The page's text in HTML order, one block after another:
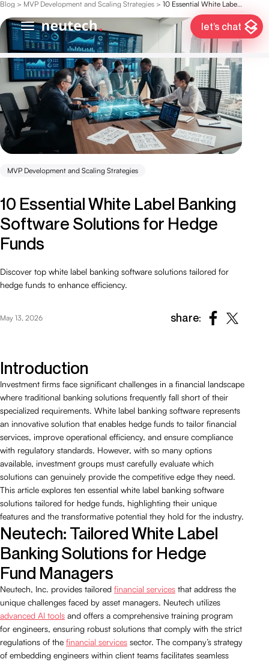
let’s chat
Blog > MVP Development and Scaling Strategies > 10 Essential White Label Banking Software Solutions for Hedge Funds
MVP Development and Scaling Strategies
10 Essential White Label Banking
Software Solutions for Hedge
Funds
Discover top white label banking software solutions tailored for
hedge funds to enhance efficiency.
May 13, 2026 share:
Introduction
Investment firms face significant challenges in a financial landscape
where traditional banking solutions frequently fall short of their
specialized requirements. White label banking software represents
an innovative solution that enables hedge funds to tailor financial
services, improve operational efficiency, and ensure compliance
with regulatory standards. However, with so many options
available, investment groups must carefully evaluate which
solutions can genuinely provide the competitive edge they need.
This article explores ten essential white label banking software
solutions tailored for hedge funds, highlighting their unique
features and the transformative potential they hold for the industry.
Neutech: Tailored White Label
Banking Solutions for Hedge
Fund Managers
Neutech, Inc. provides tailored financial services that address the
unique challenges faced by asset managers. Neutech utilizes
advanced AI tools and offers a comprehensive training program
for engineers, ensuring robust solutions that comply with the strict
regulations of the financial services sector. The company’s strategy
of embedding engineers within client teams facilitates seamless